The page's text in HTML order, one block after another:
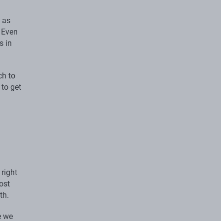
as
in
to
get
right
we